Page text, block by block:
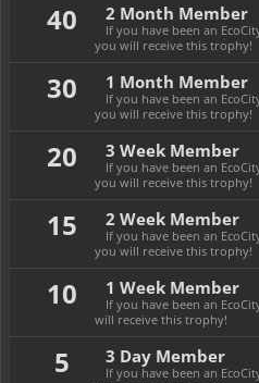
40 2 Month Member
If you have been an
you will receive this trophy!
30 1 Month Member
If you have been an
you will receive this trophy!
20 3 Week Member
If you have been an
you will receive this trophy!
15 2 Week Member
If you have been an
you will receive this trophy!
10 1 Week Member
If you have been an
will receive this trophy!
5 3 Day Member
If you have been an